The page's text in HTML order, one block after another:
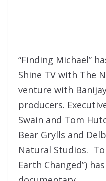
“Finding Michael”
Shine TV with The
venture with
producers.
Swain and Tom
Bear Grylls and
Natural Studios.
Earth Changed”)